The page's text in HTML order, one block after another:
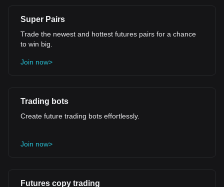
Super Pairs
Trade the newest and hottest futures pairs for a chance
to win big.
Join now>
Trading bots
Create future trading bots effortlessly.
Join now>
Futures copy trading